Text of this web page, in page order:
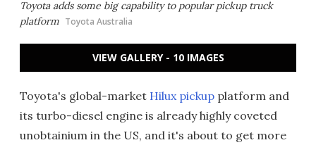
Toyota adds some big capability to popular pickup truck
platform Toyota Australia
VIEW GALLERY - 10 IMAGES
Toyota's global-market Hilux pickup platform and
its turbo-diesel engine is already highly coveted
unobtainium in the US, and it's about to get more